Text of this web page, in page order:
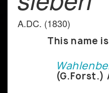
A.DC. (1830)
This name
(G.Forst.)